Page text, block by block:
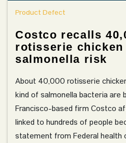
Product Defect
Costco recalls
rotisserie chicken
salmonella risk
About 40,000 rotisserie
kind of salmonella bacteria are
Francisco-based firm Costco
linked to hundreds of people
statement from Federal health